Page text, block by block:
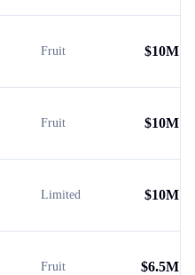
Fruit $10M
Fruit $10M
Limited $10M
Fruit $6.5M